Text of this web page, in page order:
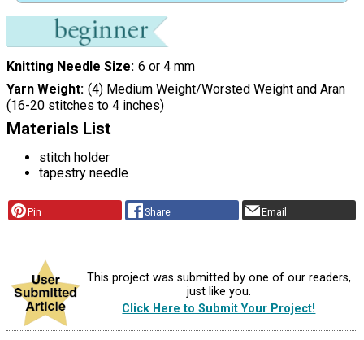
Knitting Needle Size 6 or 4 mm
Yarn Weight (4) Medium Weight/Worsted Weight and Aran
(16-20 stitches to 4 inches)
Materials List
stitch holder
tapestry needle
Pin Share Email
This project was submitted by one of our readers,
just like you.
Click Here to Submit Your Project!